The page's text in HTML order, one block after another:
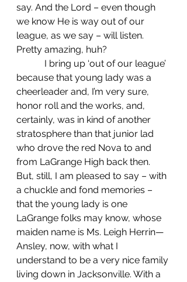
say. And the Lord – even though
we know He is way out of our
league, as we say – will listen.
Pretty amazing, huh?
because that young lady was a
cheerleader and, I’m very sure,
honor roll and the works, and,
certainly, was in kind of another
stratosphere than that junior lad
who drove the red Nova to and
from LaGrange High back then.
But, still, I am pleased to say – with
a chuckle and fond memories –
that the young lady is one
LaGrange folks may know, whose
maiden name is Ms. Leigh Herrin—
Ansley, now, with what I
understand to be a very nice family
living down in Jacksonville. With a